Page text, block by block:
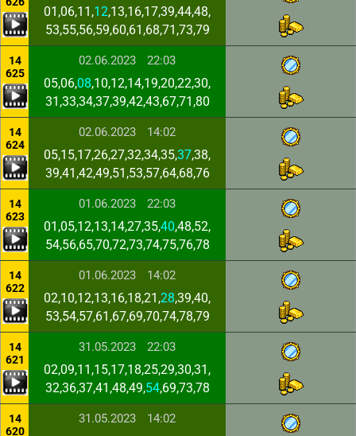
01,06,11,12,13,16,17,39,44,48,
53,55,56,59,60,61,68,71,73,79
14
625
02.06.2023 22:03
05,06,08,10,12,14,19,20,22,30,
31,33,34,37,39,42,43,67,71,80
14
624
02.06.2023 14:02
05,15,17,26,27,32,34,35,37,38,
39,41,42,49,51,53,57,64,68,76
14
623
01.06.2023 22:03
01,05,12,13,14,27,35,40,48,52,
54,56,65,70,72,73,74,75,76,78
14
622
01.06.2023 14:02
02,10,12,13,16,18,21,28,39,40,
53,54,57,61,67,69,70,74,78,79
14
621
31.05.2023 22:03
02,09,11,15,17,18,25,29,30,31,
32,36,37,41,48,49,54,69,73,78
14
620
31.05.2023 14:02